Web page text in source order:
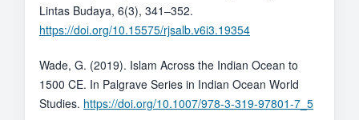
Lintas Budaya, 6(3), 341–352.
https://doi.org/10.15575/rjsalb.v6i3.19354
Wade, G. (2019). Islam Across the Indian Ocean to
1500 CE. In Palgrave Series in Indian Ocean World
Studies. https://doi.org/10.1007/978-3-319-97801-7_5